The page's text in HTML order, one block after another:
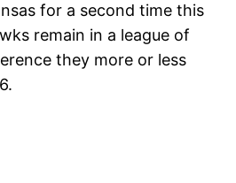
for a second time this
remain in a league of
they more or less